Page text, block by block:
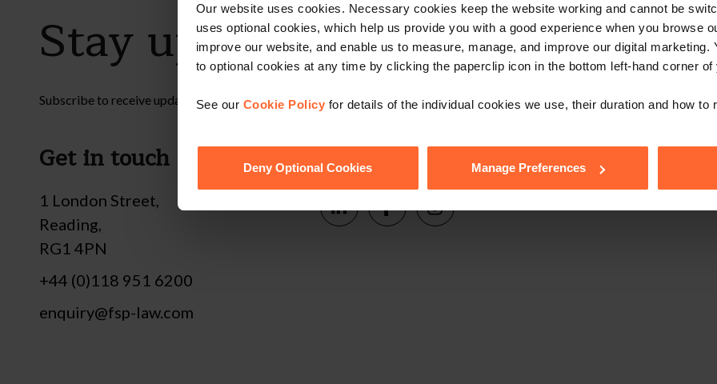
Our website uses cookies. Necessary cookies keep the website working and cannot be
uses optional cookies, which help us provide you with a good experience when you browse
improve our website, and enable us to measure, manage, and improve our digital marketing.
to optional cookies at any time by clicking the paperclip icon in the bottom left-hand corner of
See our Cookie Policy for details of the individual cookies we use, their duration and how to
Deny Optional Cookies Manage Preferences
Stay up to date with our free
Subscribe to receive updates on topical legal matters, news, events and more. Sign up
Get in touch
1 London Street,
Reading,
RG1 4PN
+44 (0)118 951 6200
enquiry@fsp-law.com
Follow us